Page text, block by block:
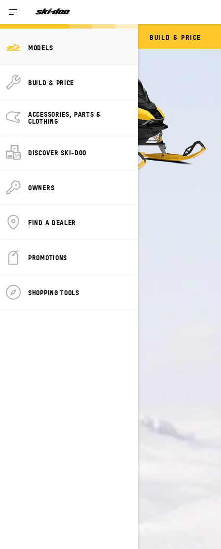
MODELS
BUILD & PRICE
ACCESSORIES, PARTS &
CLOTHING
DISCOVER SKI-DOO
OWNERS
FIND A DEALER
PROMOTIONS
SHOPPING TOOLS
BUILD & PRICE